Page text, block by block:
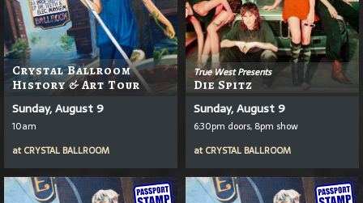
Crystal Ballroom
History & Art Tour
Sunday, August 9
10am
at CRYSTAL BALLROOM
True West Presents
Die Spitz
Sunday, August 9
6:30pm doors, 8pm show
at CRYSTAL BALLROOM